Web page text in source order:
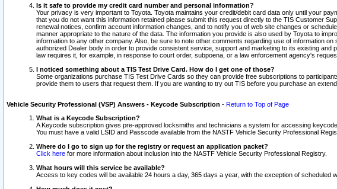
Is it safe to provide my credit card number and personal information?
Your privacy is very important to Toyota. Toyota maintains your credit/debit card data only until your
that you do not want this information retained please submit this request directly to the TIS Customer
renewal notices, confirm account information changes, and to notify you of web site changes or
manner appropriate to the nature of the data. The information you provide is also used by Toyota to
information to any other company. Also, be sure to note other comments regarding use of information
authorized Dealer body in order to provide consistent service, support and marketing to its existing
law requires it, for example, in response to court order, subpoena, or a law enforcement agency's
I noticed something about a TIS Test Drive Card. How do I get one of those?
Some organizations purchase TIS Test Drive Cards so they can provide free subscriptions to
provide them to users that request them. If you are wanting to try out TIS before you purchase an
Vehicle Security Professional (VSP) Answers - Keycode Subscription - Return to Top of Page
What is a Keycode Subscription?
A Keycode subscription gives pre-approved locksmiths and technicians a system for accessing keycode
You must have a valid LSID and Passcode available from the NASTF Vehicle Security Professional
Where do I go to sign up for the registry or request an application packet?
Click here for more information about inclusion into the NASTF Vehicle Security Professional Registry.
What hours will this service be available?
Access to key codes will be available 24 hours a day, 365 days a year, with the exception of scheduled